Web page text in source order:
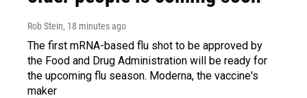
Rob Stein, 18 minutes ago
The first mRNA-based flu shot to be approved by
the Food and Drug Administration will be ready for
the upcoming flu season. Moderna, the vaccine's
maker